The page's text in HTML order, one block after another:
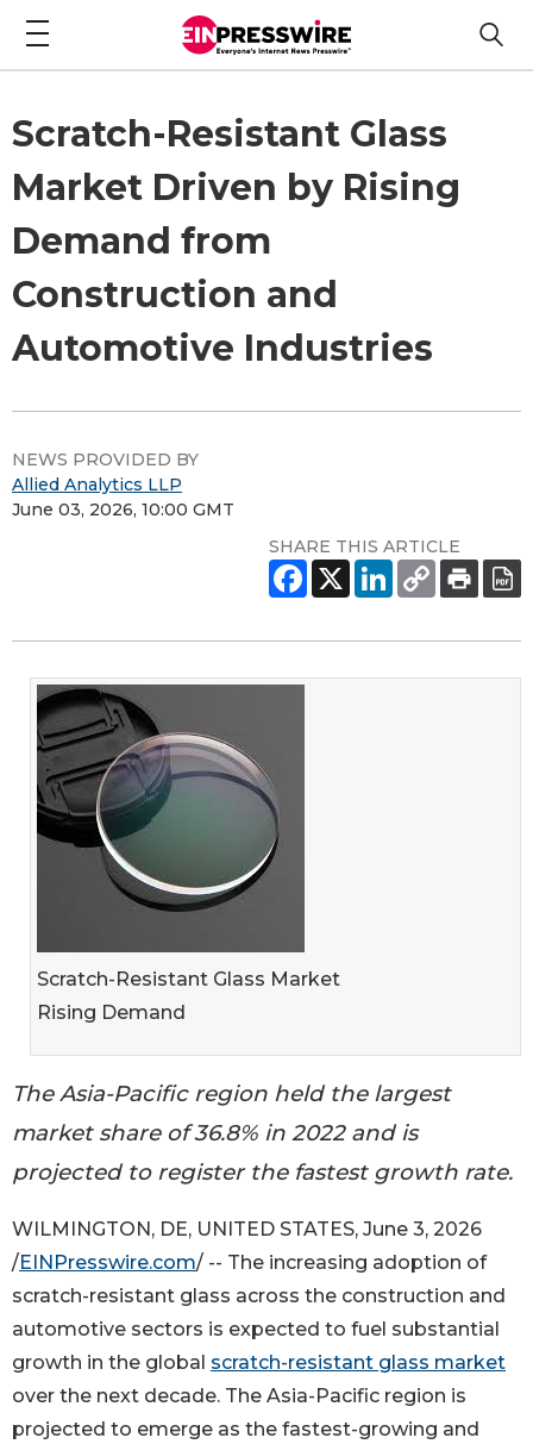
Scratch-Resistant Glass
Market Driven by Rising
Demand from
Construction and
Automotive Industries
NEWS PROVIDED BY
Allied Analytics LLP
June 03, 2026, 10:00 GMT
SHARE THIS ARTICLE
Scratch-Resistant Glass Market
Rising Demand
The Asia-Pacific region held the largest
market share of 36.8% in 2022 and is
projected to register the fastest growth rate.
WILMINGTON, DE, UNITED STATES, June 3, 2026
/EINPresswire.com/ -- The increasing adoption of
scratch-resistant glass across the construction and
automotive sectors is expected to fuel substantial
growth in the global scratch-resistant glass market
over the next decade. The Asia-Pacific region is
projected to emerge as the fastest-growing and